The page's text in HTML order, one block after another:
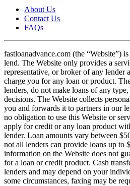
About Us
Contact Us
FAQs
fastloanadvance.com (the “Website”)
lend. The Website only provides a
representative, or broker of any lender
charge you for any loan or product.
lenders, do not make loans of any
decisions. The Website collects
you and forwards it to partners in our
no obligation to use this Website or
apply for credit or any loan product
lender. Loan amounts vary between
not all lenders can provide loans up to
information on the Website does not
for a loan or credit product. Cash
lenders and may depend on your
some circumstances, faxing may be